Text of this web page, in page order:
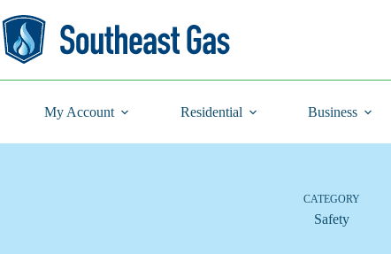
to
content
My Account Residential Business
CATEGORY
Safety